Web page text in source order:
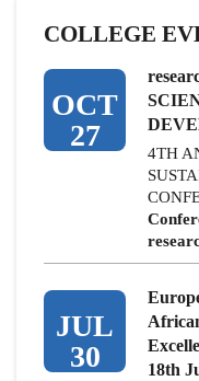
COLLEGE
OCT
27
4TH
JUL
30
18th